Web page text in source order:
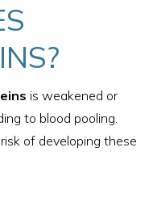
is weakened or
to blood pooling.
of developing these